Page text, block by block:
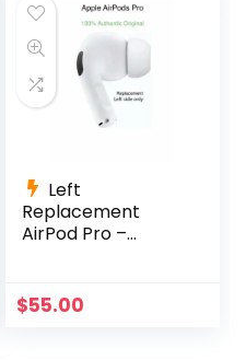
Left
Replacement
AirPod Pro –
$55.00